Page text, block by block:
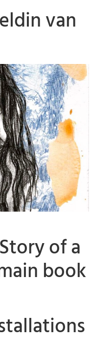
van
of a
book